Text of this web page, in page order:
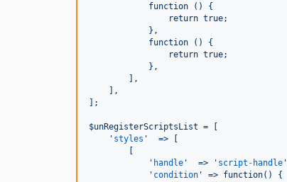
            function () {
                return true;
            },
            function () {
                return true;
            },
        ],
    ],
];
$unRegisterScriptsList = [
' styles '
  => [
        [
' handle '
  =>
' script - handle '
' condition '
=> function() {